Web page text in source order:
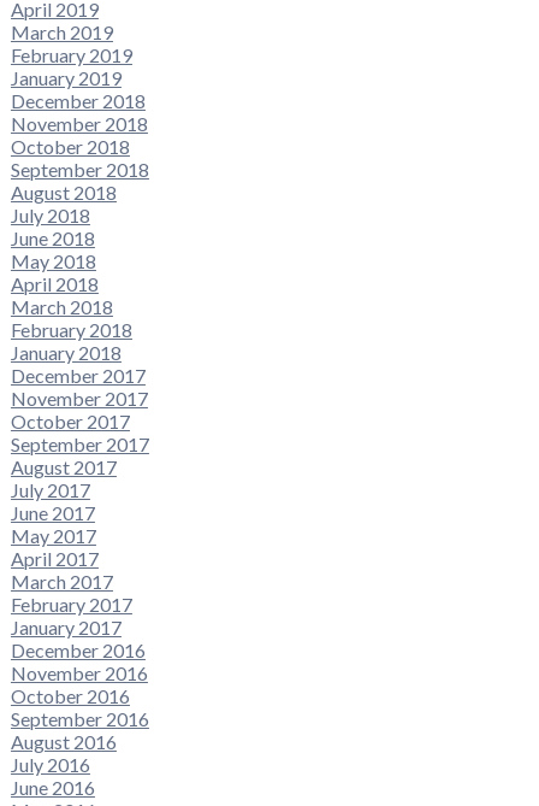
April 2019
March 2019
February 2019
January 2019
December 2018
November 2018
October 2018
September 2018
August 2018
July 2018
June 2018
May 2018
April 2018
March 2018
February 2018
January 2018
December 2017
November 2017
October 2017
September 2017
August 2017
July 2017
June 2017
May 2017
April 2017
March 2017
February 2017
January 2017
December 2016
November 2016
October 2016
September 2016
August 2016
July 2016
June 2016